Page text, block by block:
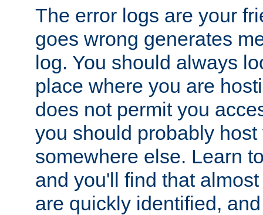
The error logs are your
goes wrong generates
log. You should always
place where you are
does not permit you
you should probably host
somewhere else. Learn
and you'll find that
are quickly identified,